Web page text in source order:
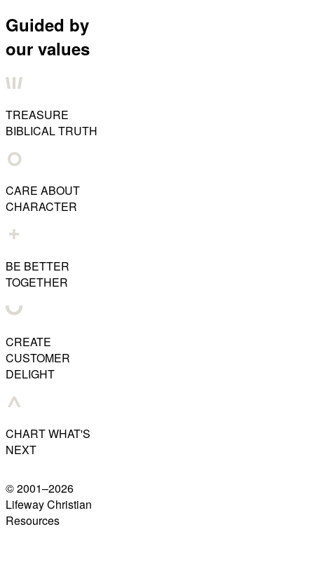
Guided by
our values
TREASURE
BIBLICAL TRUTH
CARE ABOUT
CHARACTER
BE BETTER
TOGETHER
CREATE
CUSTOMER
DELIGHT
CHART WHAT'S
NEXT
© 2001–2026
Lifeway Christian
Resources